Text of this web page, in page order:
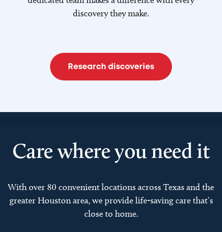
discovery they make.
Research discoveries
Care where you need it
With over 80 convenient locations across Texas and the
greater Houston area, we provide life-saving care that’s
close to home.